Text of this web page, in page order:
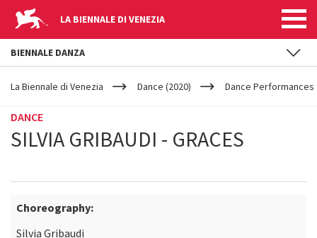
LA BIENNALE DI VENEZIA
YOUR
ARE
La Biennale di Venezia Dance (2020) Dance Performances
DANCE
SILVIA GRIBAUDI - GRACES
Choreography:
Silvia Gribaudi
BIENNALE DANZA